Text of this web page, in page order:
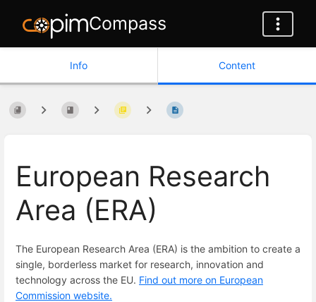
Compass
Info Content
European Research
Area (ERA)
The European Research Area (ERA) is the ambition to create a
single, borderless market for research, innovation and
technology across the EU. Find out more on European
Commission website.